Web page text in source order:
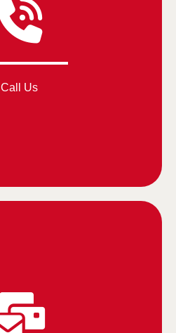
Call Us